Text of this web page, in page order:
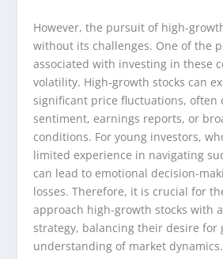
However, the pursuit of high-
without its challenges. One of the
associated with investing in these
volatility. High-growth stocks can
significant price fluctuations, often
sentiment, earnings reports, or
conditions. For young investors,
limited experience in navigating
can lead to emotional decision-
losses. Therefore, it is crucial for
approach high-growth stocks with
strategy, balancing their desire for
understanding of market dynamics.